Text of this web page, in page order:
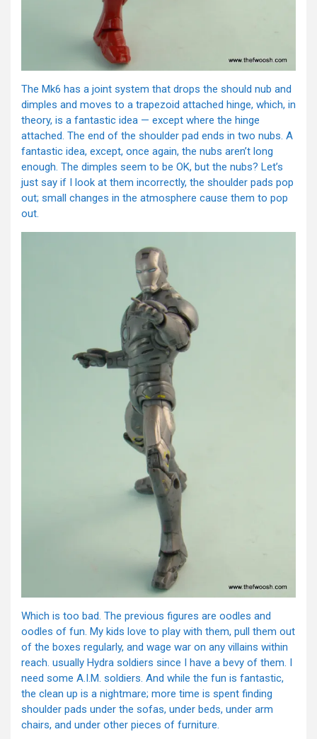
The Mk6 has a joint system that drops the should nub and
dimples and moves to a trapezoid attached hinge, which, in
theory, is a fantastic idea — except where the hinge
attached. The end of the shoulder pad ends in two nubs. A
fantastic idea, except, once again, the nubs aren’t long
enough. The dimples seem to be OK, but the nubs? Let’s
just say if I look at them incorrectly, the shoulder pads pop
out; small changes in the atmosphere cause them to pop
out.
Which is too bad. The previous figures are oodles and
oodles of fun. My kids love to play with them, pull them out
of the boxes regularly, and wage war on any villains within
reach. usually Hydra soldiers since I have a bevy of them. I
need some A.I.M. soldiers. And while the fun is fantastic,
the clean up is a nightmare; more time is spent finding
shoulder pads under the sofas, under beds, under arm
chairs, and under other pieces of furniture.